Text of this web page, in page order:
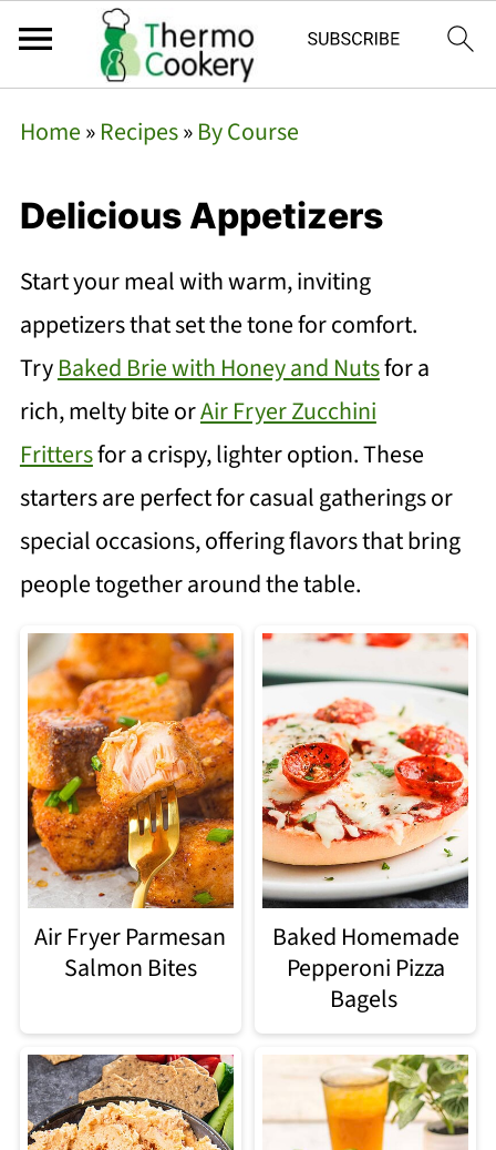
Home»Recipes»By Course
Delicious Appetizers
Start your meal with warm, inviting
appetizers that set the tone for comfort.
TryBaked Brie with Honey and Nutsfor a
rich, melty bite orAir Fryer Zucchini
Frittersfor a crispy, lighter option. These
starters are perfect for casual gatherings or
special occasions, offering flavors that bring
people together around the table.
Air Fryer Parmesan
Salmon Bites
Baked Homemade
Pepperoni Pizza
Bagels